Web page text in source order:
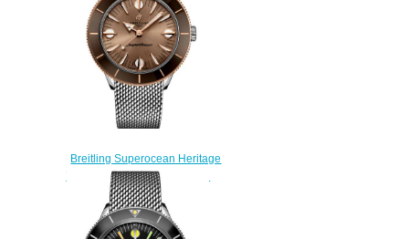
$230.00
Breitling Superocean Heritage
’57 Highlands Replica Watch
U10340E31A1A1
$220.00